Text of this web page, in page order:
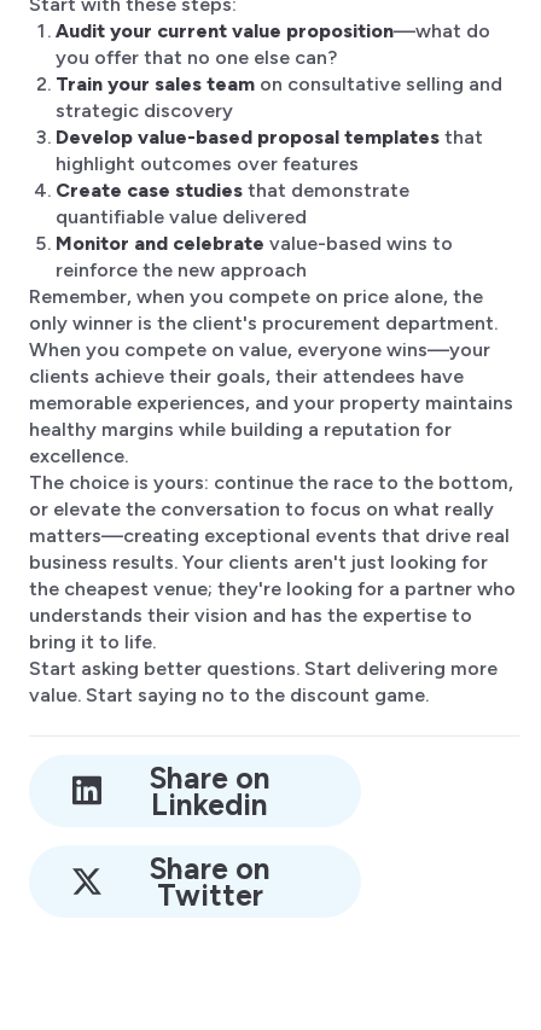
Audit your current value proposition—what do
you offer that no one else can?
Train your sales team on consultative selling and
strategic discovery
Develop value-based proposal templates that
highlight outcomes over features
Create case studies that demonstrate
quantifiable value delivered
Monitor and celebrate value-based wins to
reinforce the new approach
Remember, when you compete on price alone, the
only winner is the client's procurement department.
When you compete on value, everyone wins—your
clients achieve their goals, their attendees have
memorable experiences, and your property maintains
healthy margins while building a reputation for
excellence.
The choice is yours: continue the race to the bottom,
or elevate the conversation to focus on what really
matters—creating exceptional events that drive real
business results. Your clients aren't just looking for
the cheapest venue; they're looking for a partner who
understands their vision and has the expertise to
bring it to life.
Start asking better questions. Start delivering more
value. Start saying no to the discount game.
Share on
Linkedin
Share on
Twitter